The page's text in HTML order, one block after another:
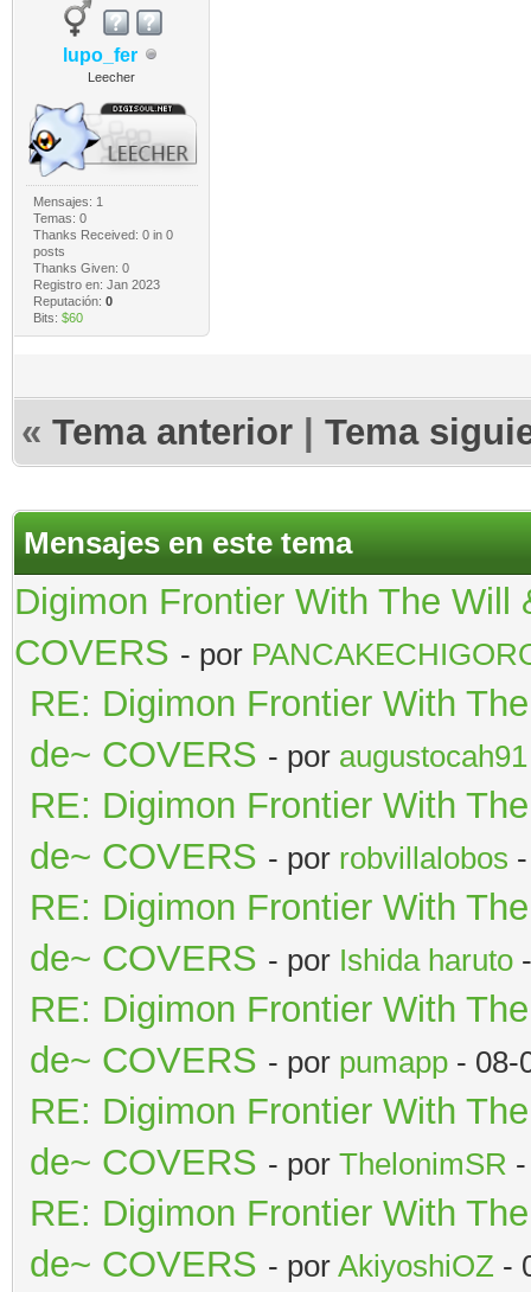
lupo_fer
Leecher
Mensajes: 1
Temas: 0
Thanks Received: 0in 0
posts
Thanks Given: 0
Registro en: Jan 2023
Reputación: 0
Bits: $60
« Tema anterior Tema
Mensajes en este tema
Digimon Frontier With The
COVERS - por
RE: Digimon Frontier With
de~ COVERS - por augustocah91
RE: Digimon Frontier With
de~ COVERS - por robvillalobos
RE: Digimon Frontier With
de~ COVERS - por Ishida haruto
RE: Digimon Frontier With
de~ COVERS - por pumapp - 08-
RE: Digimon Frontier With
de~ COVERS - por ThelonimSR
RE: Digimon Frontier With
de~ COVERS - por AkiyoshiOZ -